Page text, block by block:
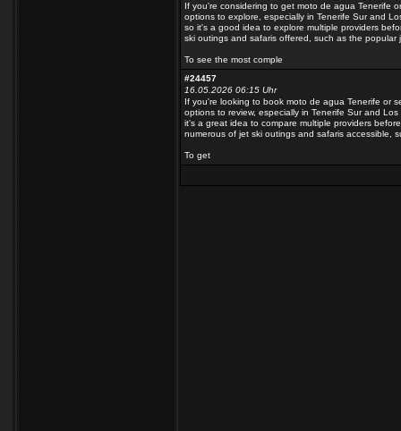
If you're considering to get moto de agua Tenerife
options to explore, especially in Tenerife Sur and
so it's a good idea to explore multiple providers
ski outings and safaris offered, such as the popular
To see the most comple
#24457
16.05.2026 06:15 Uhr
If you're looking to book moto de agua Tenerife or
options to review, especially in Tenerife Sur and
it's a great idea to compare multiple providers
numerous of jet ski outings and safaris accessible,
To get